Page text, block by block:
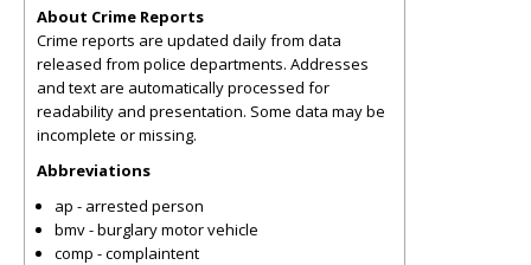
About Crime Reports
Crime reports are updated daily from data
released from police departments. Addresses
and text are automatically processed for
readability and presentation. Some data may be
incomplete or missing.
Abbreviations
ap - arrested person
bmv - burglary motor vehicle
comp - complaintent